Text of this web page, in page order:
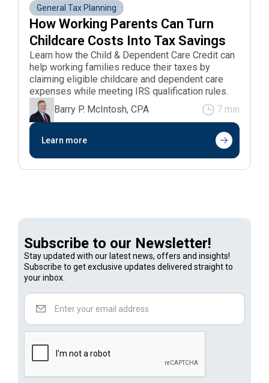
General Tax Planning
How Working Parents Can Turn
Childcare Costs Into Tax Savings
Learn how the Child & Dependent Care Credit can
help working families reduce their taxes by
claiming eligible childcare and dependent care
expenses while meeting IRS qualification rules.
Barry P. McIntosh, CPA
7 min
Learn more
Subscribe to our Newsletter!
Stay updated with our latest news, offers and insights!
Subscribe to get exclusive updates delivered straight to
your inbox.